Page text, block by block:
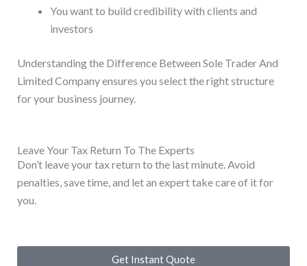
You want to build credibility with clients and
investors
Understanding the Difference Between Sole Trader And
Limited Company ensures you select the right structure
for your business journey.
Leave Your Tax Return To The Experts
Don’t leave your tax return to the last minute. Avoid
penalties, save time, and let an expert take care of it for
you.
Get Instant Quote